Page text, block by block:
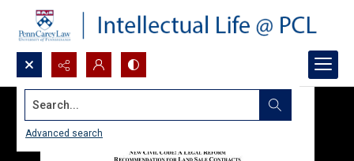
Search...
Advanced search